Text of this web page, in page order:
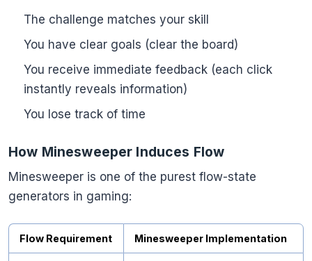
The challenge matches your skill
You have clear goals (clear the board)
You receive immediate feedback (each click
instantly reveals information)
You lose track of time
How Minesweeper Induces Flow
Minesweeper is one of the purest flow-state
generators in gaming:
Flow Requirement Minesweeper Implementation